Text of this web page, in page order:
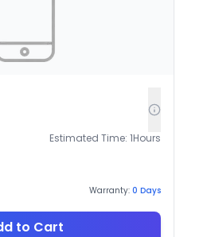
Estimated Time: 1Hours
Warranty: 0 Days
to Cart